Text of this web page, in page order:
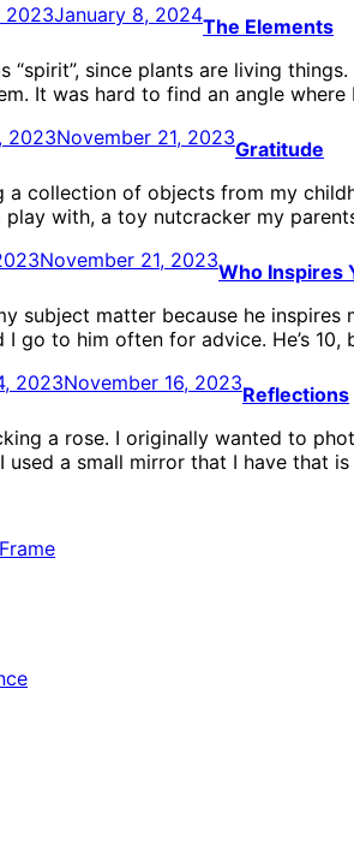
The Elements
2023January 8, 2024
“spirit”, since plants are living
It was hard to find an angle
Gratitude
2023November 21, 2023
a collection of objects from my
with, a toy nutcracker my
Who Inspires
November 21, 2023
subject matter because he
go to him often for advice. He’s 10,
Reflections
2023November 16, 2023
a rose. I originally wanted to
used a small mirror that I have that